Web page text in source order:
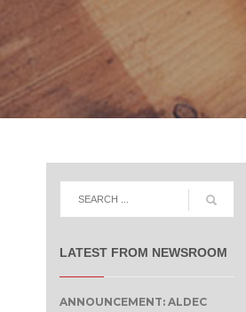
LATEST FROM NEWSROOM
ANNOUNCEMENT: ALDEC